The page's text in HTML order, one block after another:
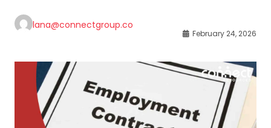
lana@connectgroup.co
February 24, 2026